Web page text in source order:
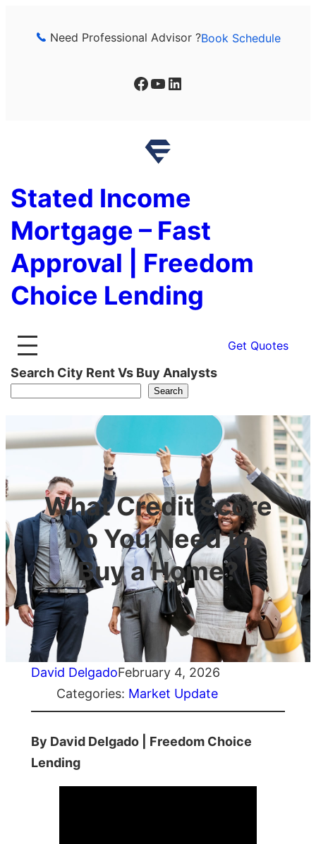
Need Professional Advisor ?Book Schedule
Facebook YouTube LinkedIn
Stated Income
Mortgage – Fast
Approval | Freedom
Choice Lending
Get Quotes
Search City Rent Vs Buy Analysts
Search
What Credit Score
Do You Need to
Buy a Home?
David DelgadoFebruary 4, 2026
Categories: Market Update
By David Delgado | Freedom Choice
Lending